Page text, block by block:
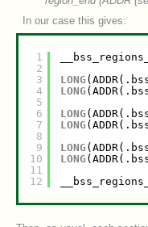
In our case this gives:
1
2
3
4
5
6
7
8
9
10
11
12
LONG
LONG
LONG
LONG
LONG
LONG